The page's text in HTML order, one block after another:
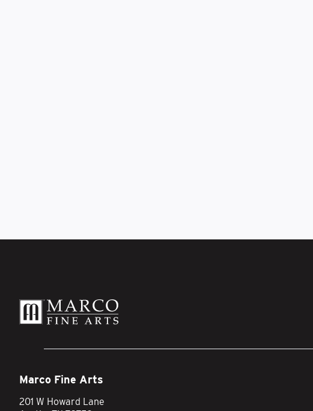
Marco Fine Arts
201 W Howard Lane